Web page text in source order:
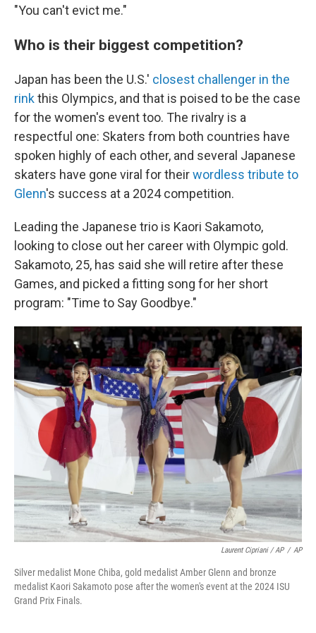
"You can't evict me."
Who is their biggest competition?
Japan has been the U.S.' closest challenger in the
rinkthis Olympics, and that is poised to be the case
for the women's event too. The rivalry is a
respectful one: Skaters from both countries have
spoken highly of each other, and several Japanese
skaters have gone viral for theirwordless tribute to
Glenn's success at a 2024 competition.
Leading the Japanese trio is Kaori Sakamoto,
looking to close out her career with Olympic gold.
Sakamoto, 25, has said she will retire after these
Games, and picked a fitting song for her short
program: "Time to Say Goodbye."
Laurent Cipriani / AP / AP
Silver medalist Mone Chiba, gold medalist Amber Glenn and bronze
medalist Kaori Sakamoto pose after the women's event at the 2024 ISU
Grand Prix Finals.